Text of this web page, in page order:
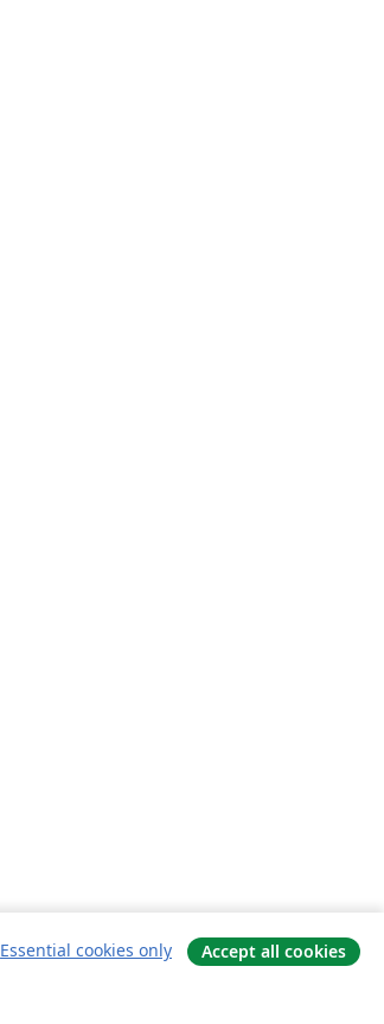
Essential cookies only Accept all cookies